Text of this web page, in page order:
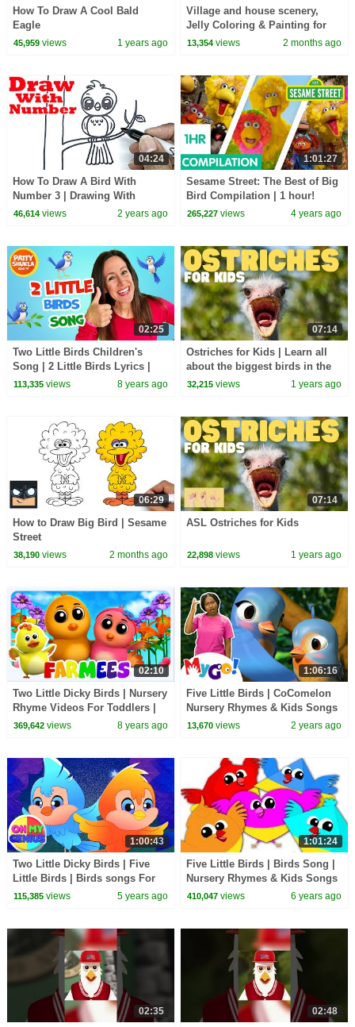
How To Draw A Cool Bald
Eagle
45,959views 1 years ago
Village and house scenery,
Jelly Coloring & Painting for
Kids | Creative Foam Clay Art
13,354 views 2 months ago
04:24
How To Draw A Bird With
Number 3 | Drawing With
Number
46,614views 2 years ago
1:01:27
Sesame Street: The Best of Big
Bird Compilation | 1 hour!
265,227 views 4 years ago
02:25
Two Little Birds Children's
Song | 2 Little Birds Lyrics |
Patty Shukla
113,335views 8 years ago
07:14
Ostriches for Kids | Learn all
about the biggest birds in the
world
32,215 views 1 years ago
06:29
How to Draw Big Bird | Sesame
Street
38,190views 2 months ago
07:14
ASL Ostriches for Kids
22,898 views 1 years ago
02:10
Two Little Dicky Birds | Nursery
Rhyme Videos For Toddlers |
Cartoons For Children by
369,642views 8 years ago
1:06:16
Five Little Birds | CoComelon
Nursery Rhymes & Kids Songs
| MyGo! Sign Language For
13,670 views 2 years ago
1:00:43
Two Little Dicky Birds | Five
Little Birds | Birds songs For
kids | Nursery Rhymes and
115,385views 5 years ago
1:01:24
Five Little Birds | Birds Song |
Nursery Rhymes & Kids Songs
For Babies
410,047 views 6 years ago
02:35 02:48